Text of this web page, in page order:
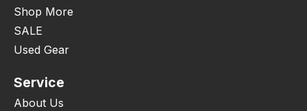
Shop More
SALE
Used Gear
Service
About Us